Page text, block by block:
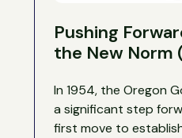
Pushing
the New Norm
In 1954, the Oregon
a significant step
first move to